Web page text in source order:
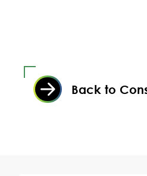
Back to